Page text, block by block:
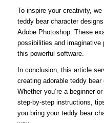
To inspire your creativity,
teddy bear character
Adobe Photoshop. These
possibilities and imaginative
this powerful software.
In conclusion, this article
creating adorable teddy
Whether you’re a beginner
step-by-step instructions,
you bring your teddy bear